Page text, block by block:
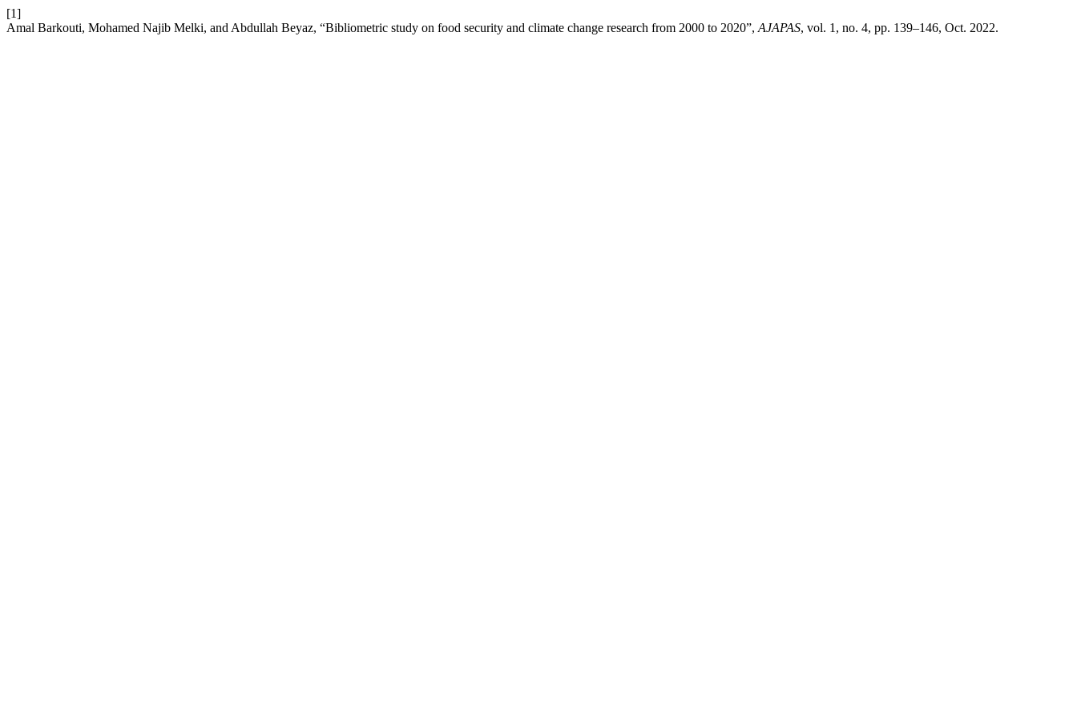
[1]
Amal Barkouti, Mohamed Najib Melki, and Abdullah Beyaz, “Bibliometric study on food security and climate change research from 2000 to 2020”, AJAPAS, vol. 1, no. 4, pp. 139–146, Oct. 2022.